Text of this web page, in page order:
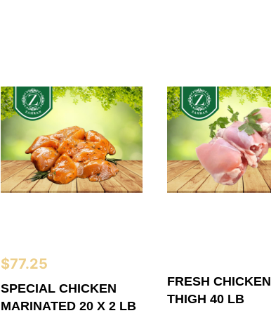
$77.25
SPECIAL CHICKEN
MARINATED 20 X 2 LB
FRESH CHICKEN
THIGH 40 LB